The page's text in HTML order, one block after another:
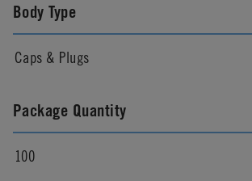
Body Type
Caps & Plugs
Package Quantity
100